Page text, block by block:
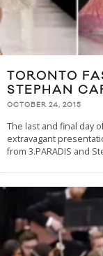
TORONTO
STEPHAN
OCTOBER 24, 2015
The last and final day
extravagant
from 3.PARADIS and